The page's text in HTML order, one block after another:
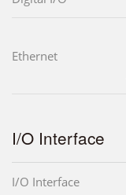
Ethernet
I/O Interface
I/O Interface